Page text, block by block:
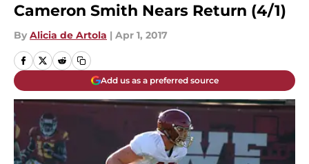
Cameron Smith Nears Return (4/1)
By Alicia de Artola | Apr 1, 2017
Add us as a preferred source